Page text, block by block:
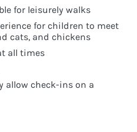
for leisurely walks
for children to meet
cats, and chickens
all times
allow check-ins on a